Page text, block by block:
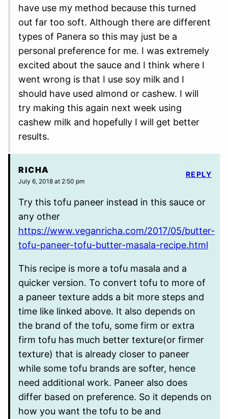
have use my method because this turned
out far too soft. Although there are different
types of Panera so this may just be a
personal preference for me. I was extremely
excited about the sauce and I think where I
went wrong is that I use soy milk and I
should have used almond or cashew. I will
try making this again next week using
cashew milk and hopefully I will get better
results.
RICHA
July 6, 2018 at 2:50 pm
Try this tofu paneer instead in this sauce or
any other
https://www.veganricha.com/2017/05/butter-
tofu-paneer-tofu-butter-masala-recipe.html
This recipe is more a tofu masala and a
quicker version. To convert tofu to more of
a paneer texture adds a bit more steps and
time like linked above. It also depends on
the brand of the tofu, some firm or extra
firm tofu has much better texture(or firmer
texture) that is already closer to paneer
while some tofu brands are softer, hence
need additional work. Paneer also does
differ based on preference. So it depends on
how you want the tofu to be and
REPLY